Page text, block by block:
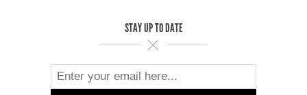
STAY UP TO DATE